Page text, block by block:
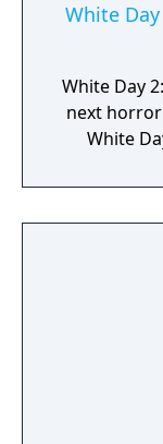
White
White Day
next
White